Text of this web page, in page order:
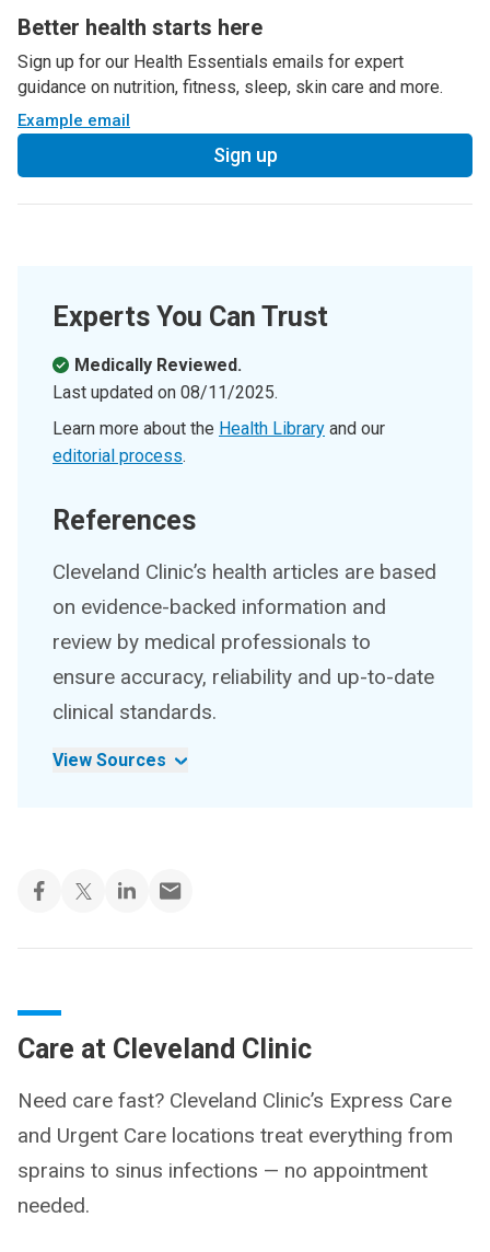
Better health starts here
Sign up for our Health Essentials emails for expert
guidance on nutrition, fitness, sleep, skin care and more.
Example email
Sign up
Experts You Can Trust
Medically Reviewed.
Last updated on 08/11/2025.
Learn more about the Health Library and our
editorial process.
References
Cleveland Clinic’s health articles are based
on evidence-backed information and
review by medical professionals to
ensure accuracy, reliability and up-to-date
clinical standards.
View Sources
Care at Cleveland Clinic
Need care fast? Cleveland Clinic’s Express Care
and Urgent Care locations treat everything from
sprains to sinus infections — no appointment
needed.